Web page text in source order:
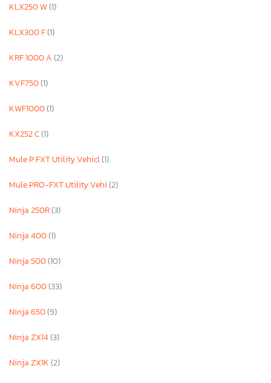
KLX250 W(1)
KLX300 F(1)
KRF 1000 A(2)
KVF750(1)
KWF1000(1)
KX252 C(1)
Mule P FXT Utility Vehicl(1)
Mule PRO-FXT Utility Vehi(2)
Ninja 250R(3)
Ninja 400(1)
Ninja 500(10)
Ninja 600(33)
Ninja 650(9)
Ninja ZX14(3)
Ninja ZX1K(2)